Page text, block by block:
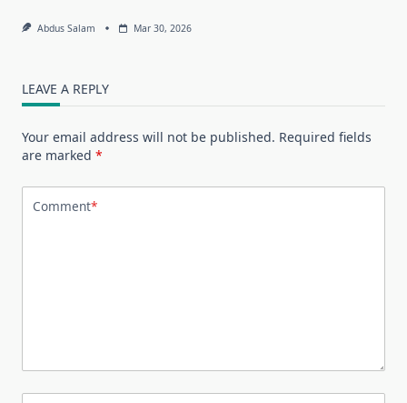
Abdus Salam Mar 30, 2026
LEAVE A REPLY
Your email address will not be published. Required fields
are marked *
Comment*